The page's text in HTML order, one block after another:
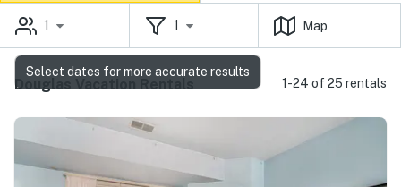
1 1 Map
Douglas Vacation Rentals 1-24 of 25 rentals
Select dates for more accurate results